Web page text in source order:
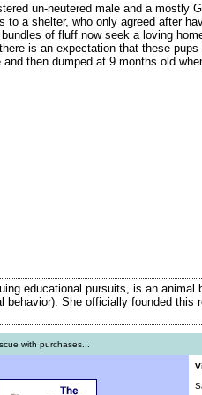
un-neutered male and a mostly
a shelter, who only agreed after
of fluff now seek a loving
is an expectation that these pups
then dumped at 9 months old
educational pursuits, is an
She officially founded this
with purchases...